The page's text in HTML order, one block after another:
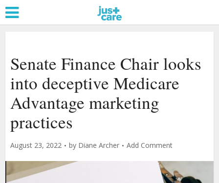
Senate Finance Chair looks
into deceptive Medicare
Advantage marketing
practices
August 23, 2022 by Diane Archer Add Comment